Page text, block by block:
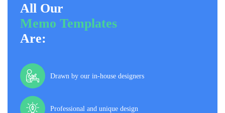
All Our
Memo Templates
Are:
Drawn by our in-house designers
Professional and unique design